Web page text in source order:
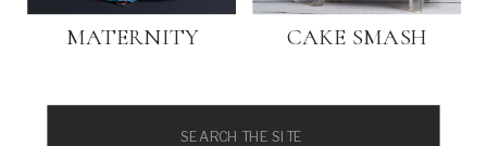
CAKE SMASH
MATERNITY